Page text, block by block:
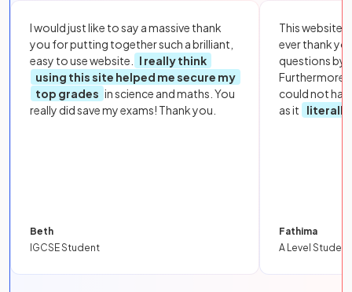
I would just like to say a massive thank
you for putting together such a brilliant,
easy to use website.
I really think
using this site helped me secure my
top grades in science and maths. You
really did save my exams! Thank you.
Beth
IGCSE Student
This website
ever thank
questions by
Furthermore,
could not
as it
literally
Fathima
A Level Student